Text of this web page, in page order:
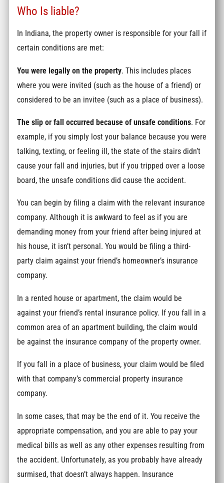
Who Is liable?
In Indiana, the property owner is responsible for your fall if
certain conditions are met:
You were legally on the property. This includes places
where you were invited (such as the house of a friend) or
considered to be an invitee (such as a place of business).
The slip or fall occurred because of unsafe conditions. For
example, if you simply lost your balance because you were
talking, texting, or feeling ill, the state of the stairs didn’t
cause your fall and injuries, but if you tripped over a loose
board, the unsafe conditions did cause the accident.
You can begin by filing a claim with the relevant insurance
company. Although it is awkward to feel as if you are
demanding money from your friend after being injured at
his house, it isn’t personal. You would be filing a third-
party claim against your friend’s homeowner’s insurance
company.
In a rented house or apartment, the claim would be
against your friend’s rental insurance policy. If you fall in a
common area of an apartment building, the claim would
be against the insurance company of the property owner.
If you fall in a place of business, your claim would be filed
with that company’s commercial property insurance
company.
In some cases, that may be the end of it. You receive the
appropriate compensation, and you are able to pay your
medical bills as well as any other expenses resulting from
the accident. Unfortunately, as you probably have already
surmised, that doesn’t always happen. Insurance